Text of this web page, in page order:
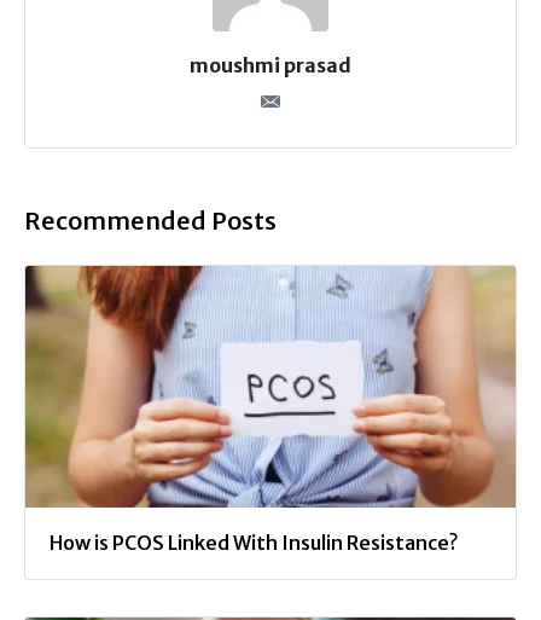
moushmi prasad
Recommended Posts
How is PCOS Linked With Insulin Resistance?